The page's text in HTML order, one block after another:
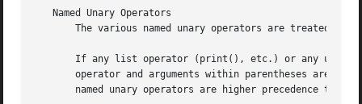
   Named Unary Operators
The various named unary operators are treated as
If any list operator (print(), etc.) or any
operator and arguments within parentheses are
named unary operators are higher precedence than